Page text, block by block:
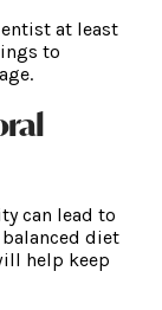
at least
to
can lead to
diet
help keep